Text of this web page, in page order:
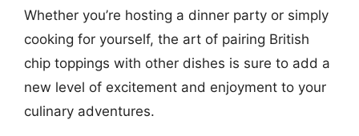
Whether you’re hosting a dinner party or simply
cooking for yourself, the art of pairing British
chip toppings with other dishes is sure to add a
new level of excitement and enjoyment to your
culinary adventures.